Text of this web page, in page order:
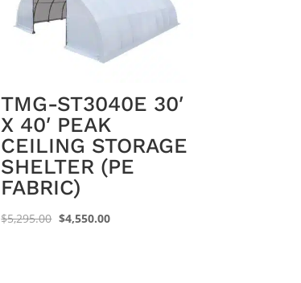
TMG-ST3040E 30′
X 40′ PEAK
CEILING STORAGE
SHELTER (PE
FABRIC)
$5,295.00 Original
$4,550.00Current